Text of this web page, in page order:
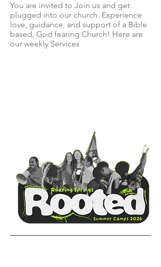
You are invited to Join us and get
plugged into our church. Experience
love, guidance, and support of a Bible
based, God fearing Church! Here are
our weekly Services